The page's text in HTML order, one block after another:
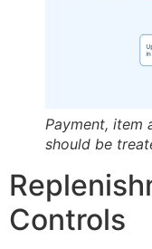
Payment, item
should be
Controls